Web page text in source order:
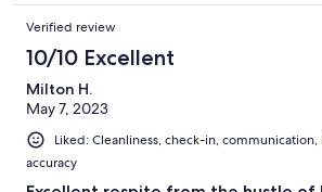
Verified review
10/10 Excellent
Milton H.
May 7, 2023
Liked: Cleanliness, check-in,
accuracy